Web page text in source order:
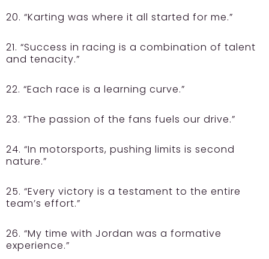
20. “Karting was where it all started for me.”
21. “Success in racing is a combination of talent
and tenacity.”
22. “Each race is a learning curve.”
23. “The passion of the fans fuels our drive.”
24. “In motorsports, pushing limits is second
nature.”
25. “Every victory is a testament to the entire
team’s effort.”
26. “My time with Jordan was a formative
experience.”